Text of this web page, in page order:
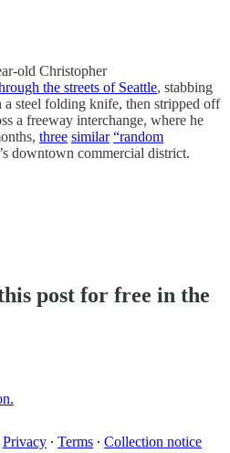
old Christopher
the streets of Seattle, stabbing
a steel folding knife, then stripped off
a freeway interchange, where he
three similar “random
downtown commercial district.
post for free in the
Privacy ∙ Terms ∙ Collection notice